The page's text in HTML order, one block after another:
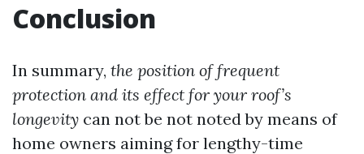
Conclusion
In summary, the position of frequent
protection and its effect for your roof’s
longevity can not be not noted by means of
home owners aiming for lengthy-time